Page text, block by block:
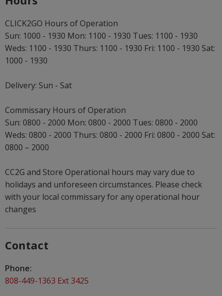
CLICK2GO Hours of Operation
Sun: 1000 - 1930 Mon: 1100 - 1930 Tues: 1100 - 1930
Weds: 1100 - 1930 Thurs: 1100 - 1930 Fri: 1100 - 1930 Sat:
1000 - 1930
Delivery: Sun - Sat
Commissary Hours of Operation
Sun: 0800 - 2000 Mon: 0800 - 2000 Tues: 0800 - 2000
Weds: 0800 - 2000 Thurs: 0800 - 2000 Fri: 0800 - 2000 Sat:
0800 – 2000
CC2G and Store Operational hours may vary due to
holidays and unforeseen circumstances. Please check
with your local commissary for any operational hour
changes
Contact
Phone:
808-449-1363 Ext 3425